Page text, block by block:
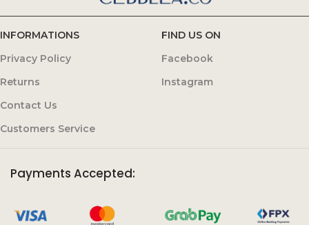
INFORMATIONS
Privacy Policy
Returns
Contact Us
Customers Service
FIND US ON
Facebook
Instagram
Payments Accepted: